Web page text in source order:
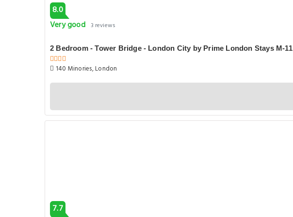
8.0
Very good 3 reviews
2 Bedroom - Tower Bridge - London City by Prime London Stays M-11
140 Minories, London
7.7